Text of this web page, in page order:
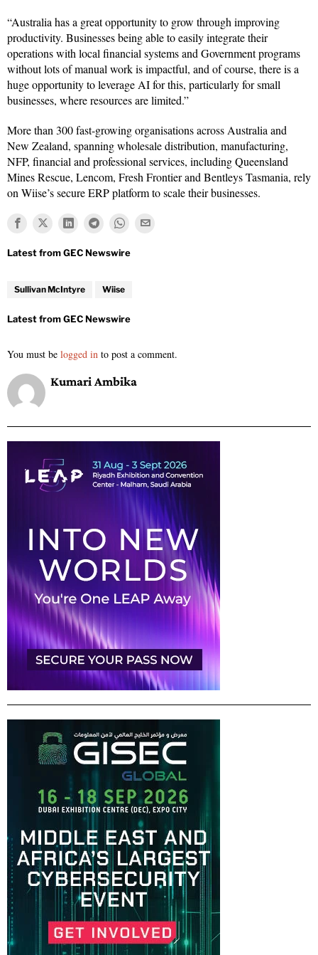
“Australia has a great opportunity to grow through improving
productivity. Businesses being able to easily integrate their
operations with local financial systems and Government programs
without lots of manual work is impactful, and of course, there is a
huge opportunity to leverage AI for this, particularly for small
businesses, where resources are limited.”
More than 300 fast-growing organisations across Australia and
New Zealand, spanning wholesale distribution, manufacturing,
NFP, financial and professional services, including Queensland
Mines Rescue, Lencom, Fresh Frontier and Bentleys Tasmania, rely
on Wiise’s secure ERP platform to scale their businesses.
Sullivan McIntyre Wiise
You must be logged in to post a comment.
Kumari Ambika